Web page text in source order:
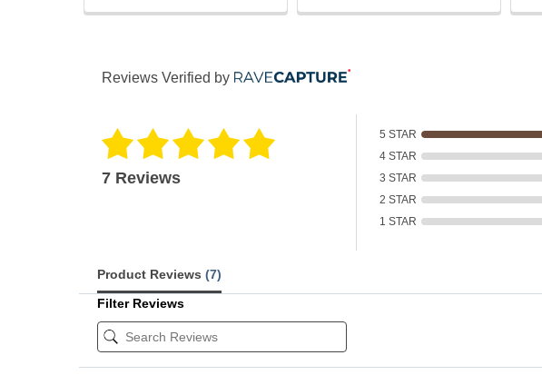
Reviews Verified by
7 Reviews
5 STAR
4 STAR
3 STAR
2 STAR
1 STAR
Product Reviews (7)
Filter Reviews